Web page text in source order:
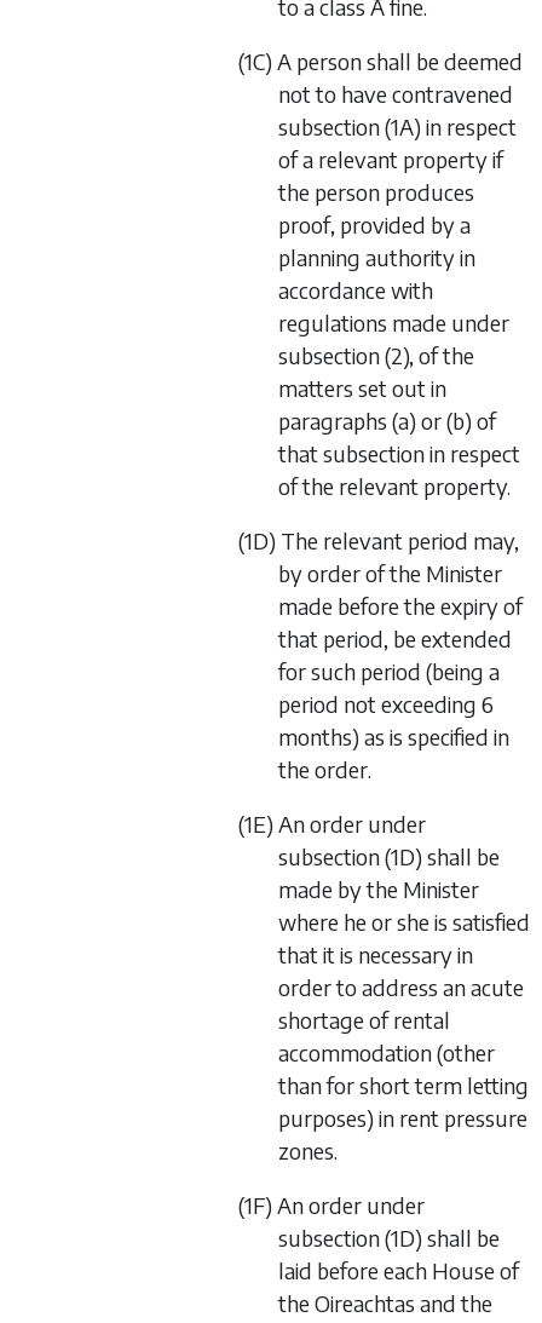
to a class A fine.
(1C) A person shall be deemed
not to have contravened
subsection (1A) in respect
of a relevant property if
the person produces
proof, provided by a
planning authority in
accordance with
regulations made under
subsection (2), of the
matters set out in
paragraphs (a) or (b) of
that subsection in respect
of the relevant property.
(1D) The relevant period may,
by order of the Minister
made before the expiry of
that period, be extended
for such period (being a
period not exceeding 6
months) as is specified in
the order.
(1E) An order under
subsection (1D) shall be
made by the Minister
where he or she is satisfied
that it is necessary in
order to address an acute
shortage of rental
accommodation (other
than for short term letting
purposes) in rent pressure
zones.
(1F) An order under
subsection (1D) shall be
laid before each House of
the Oireachtas and the